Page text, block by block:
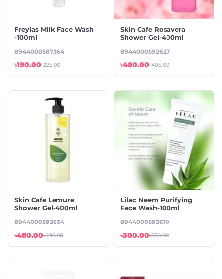
Freyias Milk Face Wash
-100ml
8944000587364
৳190.00৳225.00
Skin Cafe Rosavera
Shower Gel-400ml
8944000592627
৳480.00৳495.00
Skin Cafe Lemure
Shower Gel-400ml
8944000592634
৳480.00৳495.00
⁠Lilac Neem Purifying
Face Wash-100ml
8944000592610
৳300.00৳330.00